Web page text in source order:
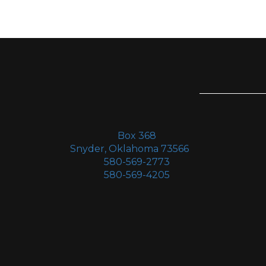
Box 368
Snyder, Oklahoma 73566
580-569-2773
580-569-4205